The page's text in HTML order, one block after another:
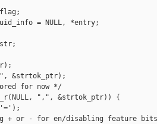
= NULL, *entry;
&strtok_ptr);
for now */
",", &strtok_ptr)) {
+ or - for en/disabling feature